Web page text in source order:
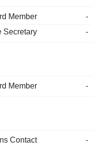
Member
-
Secretary
-
Member -
Contact -